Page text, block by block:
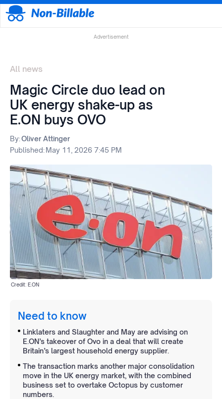
Advertisement
All news
Magic Circle duo lead on
UK energy shake-up as
E.ON buys OVO
By:Oliver Attinger
Published:May 11, 2026 7:45 PM
Credit: E.ON
Need to know
Linklaters and Slaughter and May are advising on
E.ON’s takeover of Ovo in a deal that will create
Britain’s largest household energy supplier.
The transaction marks another major consolidation
move in the UK energy market, with the combined
business set to overtake Octopus by customer
numbers.